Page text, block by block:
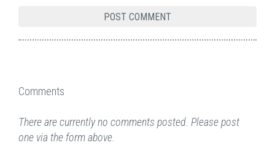
Comments
There are currently no comments posted. Please post
one via the form above.